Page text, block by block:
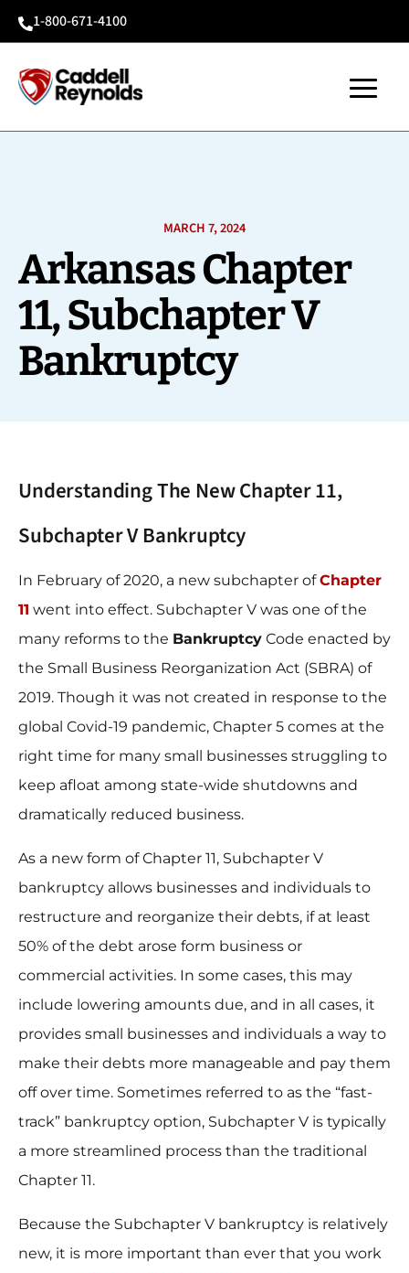
1-800-671-4100
MARCH 7, 2024
Arkansas Chapter
11, Subchapter V
Bankruptcy
Understanding The New Chapter 11,
Subchapter V Bankruptcy
In February of 2020, a new subchapter ofChapter
11 went into effect. Subchapter V was one of the
many reforms to the Bankruptcy Code enacted by
the Small Business Reorganization Act (SBRA) of
2019. Though it was not created in response to the
global Covid-19 pandemic, Chapter 5 comes at the
right time for many small businesses struggling to
keep afloat among state-wide shutdowns and
dramatically reduced business.
As a new form of Chapter 11, Subchapter V
bankruptcy allows businesses and individuals to
restructure and reorganize their debts, if at least
50% of the debt arose form business or
commercial activities. In some cases, this may
include lowering amounts due, and in all cases, it
provides small businesses and individuals a way to
make their debts more manageable and pay them
off over time. Sometimes referred to as the “fast-
track” bankruptcy option, Subchapter V is typically
a more streamlined process than the traditional
Chapter 11.
Because the Subchapter V bankruptcy is relatively
new, it is more important than ever that you work